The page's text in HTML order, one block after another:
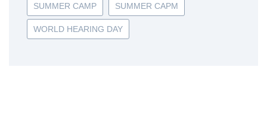
SUMMER CAMP SUMMER CAPM
WORLD HEARING DAY